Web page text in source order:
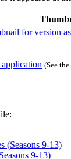
(See the
(Seasons 9-13)
9-13)